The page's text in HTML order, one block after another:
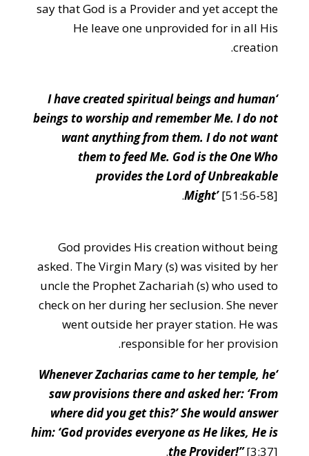
say that God is a Provider and yet accept the
He leave one unprovided for in all His
creation.
‘I have created spiritual beings and human
beings to worship and remember Me. I do not
want anything from them. I do not want
them to feed Me. God is the One Who
provides the Lord of Unbreakable
Might’[51:56-58].
God provides His creation without being
asked. The Virgin Mary (s) was visited by her
uncle the Prophet Zachariah (s) who used to
check on her during her seclusion. She never
went outside her prayer station. He was
responsible for her provision.
‘Whenever Zacharias came to her temple, he
saw provisions there and asked her: ‘From
where did you get this?’ She would answer
him: ‘God provides everyone as He likes, He is
the Provider!”[3:37].